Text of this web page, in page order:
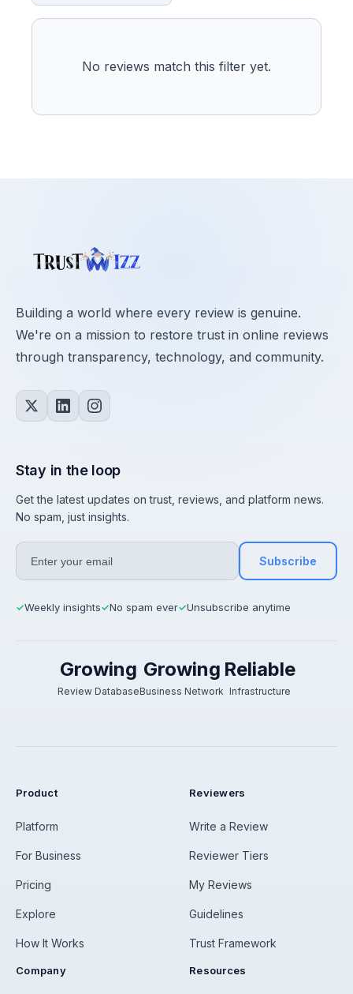
No reviews match this filter yet.
Building a world where every review is genuine.
We're on a mission to restore trust in online reviews
through transparency, technology, and community.
Stay in the loop
Get the latest updates on trust, reviews, and platform news.
No spam, just insights.
Subscribe
✓Weekly insights✓No spam ever✓Unsubscribe anytime
Growing
Review Database
Growing
Business Network
Reliable
Infrastructure
Product
Platform
For Business
Pricing
Explore
How It Works
Reviewers
Write a Review
Reviewer Tiers
My Reviews
Guidelines
Trust Framework
Company Resources